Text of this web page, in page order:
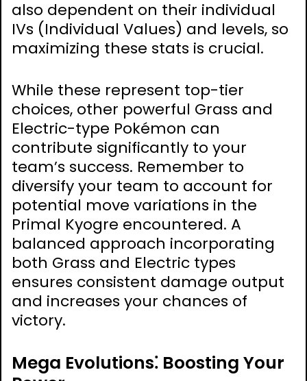
also dependent on their individual
IVs (Individual Values) and levels, so
maximizing these stats is crucial.
While these represent top-tier
choices, other powerful Grass and
Electric-type Pokémon can
contribute significantly to your
team’s success. Remember to
diversify your team to account for
potential move variations in the
Primal Kyogre encountered. A
balanced approach incorporating
both Grass and Electric types
ensures consistent damage output
and increases your chances of
victory.
Mega Evolutions⁚ Boosting Your